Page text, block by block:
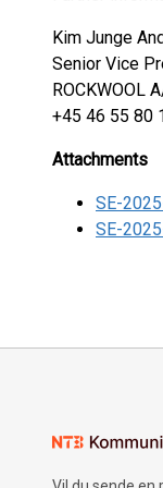
Kim Junge
Senior Vice
ROCKWOOL
+45 46 55 80
Attachments
SE-
SE-